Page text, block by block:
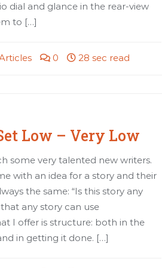
dial and glance in the rear-view
to […]
0 28 sec read
Low – Very Low
some very talented new writers.
with an idea for a story and their
the same: “Is this story any
any story can use
I offer is structure: both in the
in getting it done. […]